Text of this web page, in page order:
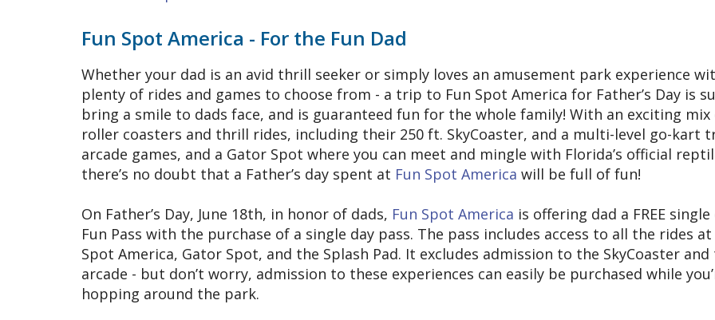
Fun Spot America - For the Fun Dad
Whether your dad is an avid thrill seeker or simply loves an amusement park experience
plenty of rides and games to choose from - a trip to Fun Spot America for Father’s Day is
bring a smile to dads face, and is guaranteed fun for the whole family! With an exciting mix
roller coasters and thrill rides, including their 250 ft. SkyCoaster, and a multi-level go-kart
arcade games, and a Gator Spot where you can meet and mingle with Florida’s official
there’s no doubt that a Father’s day spent at Fun Spot America will be full of fun!
On Father’s Day, June 18th, in honor of dads, Fun Spot America is offering dad a FREE single
Fun Pass with the purchase of a single day pass. The pass includes access to all the rides at
Spot America, Gator Spot, and the Splash Pad. It excludes admission to the SkyCoaster and
arcade - but don’t worry, admission to these experiences can easily be purchased while
hopping around the park.